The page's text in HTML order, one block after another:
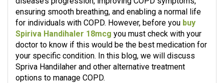
ensuring smooth breathing, and enabling a normal life
for individuals with COPD. However, before you buy
Spiriva Handihaler 18mcg you must check with your
doctor to know if this would be the best medication for
your specific condition. In this blog, we will discuss
Spriva Handilaher and other alternative treatment
options to manage COPD.​